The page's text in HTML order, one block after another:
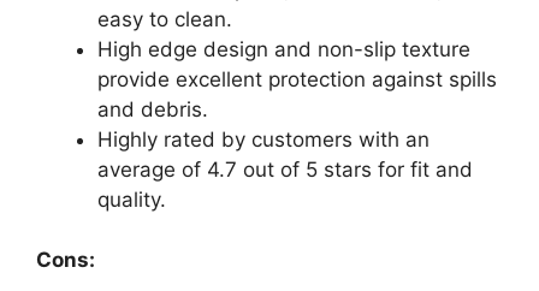
easy to clean.
High edge design and non-slip texture
provide excellent protection against spills
and debris.
Highly rated by customers with an
average of 4.7 out of 5 stars for fit and
quality.
Cons: